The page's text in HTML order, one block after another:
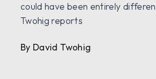
could have been entirely
Twohig reports
By David Twohig